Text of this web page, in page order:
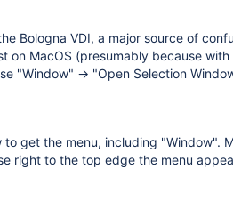
Bologna VDI, a major source of
on MacOS (presumably because
"Window" → "Open Selection
to get the menu, including "Window".
right to the top edge the menu